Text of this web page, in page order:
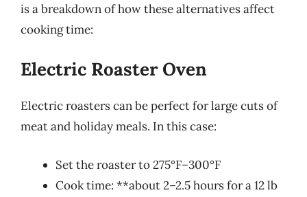
is a breakdown of how these alternatives affect
cooking time:
Electric Roaster Oven
Electric roasters can be perfect for large cuts of
meat and holiday meals. In this case:
Set the roaster to 275°F–300°F
Cook time: **about 2–2.5 hours for a 12 lb